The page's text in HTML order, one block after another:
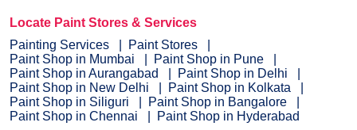
Locate Paint Stores & Services
Painting Services
Paint Stores
Paint Shop in Mumbai
Paint Shop in Pune
Paint Shop in Aurangabad
Paint Shop in Delhi
Paint Shop in New Delhi
Paint Shop in Kolkata
Paint Shop in Siliguri
Paint Shop in Bangalore
Paint Shop in Chennai
Paint Shop in Hyderabad